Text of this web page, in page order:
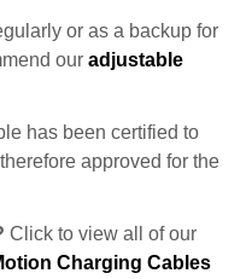
or as a backup for
our adjustable
has been certified to
approved for the
Click to view all of our
Charging Cables